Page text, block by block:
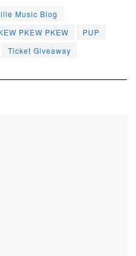
Music Blog
PKEW PKEW
PUP
Ticket Giveaway